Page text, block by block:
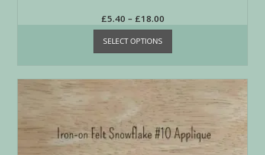
£5.40 – £18.00
SELECT OPTIONS